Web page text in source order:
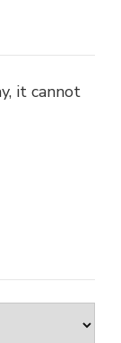
it cannot